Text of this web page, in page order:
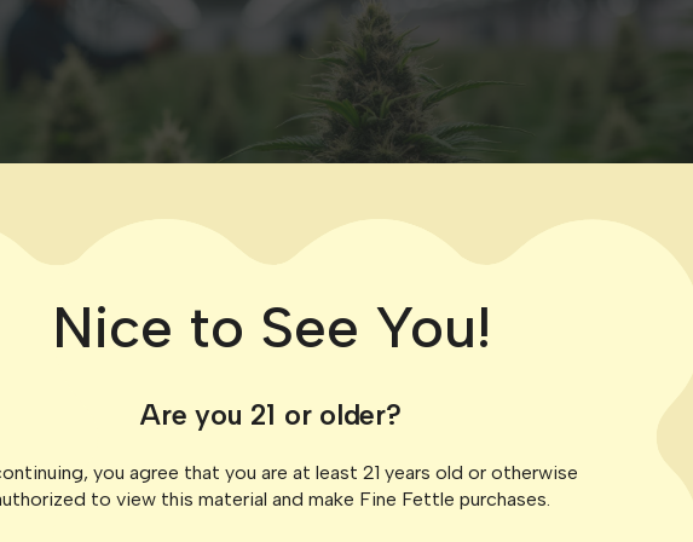
Nice to See You!
Are you 21 or older?
you agree that you are at least 21 years old or otherwise
to view this material and make Fine Fettle purchases.